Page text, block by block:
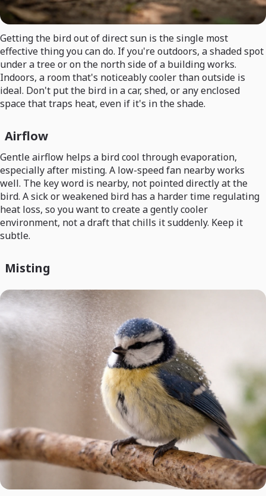
Getting the bird out of direct sun is the single most
effective thing you can do. If you're outdoors, a shaded spot
under a tree or on the north side of a building works.
Indoors, a room that's noticeably cooler than outside is
ideal. Don't put the bird in a car, shed, or any enclosed
space that traps heat, even if it's in the shade.
Airflow
Gentle airflow helps a bird cool through evaporation,
especially after misting. A low-speed fan nearby works
well. The key word is nearby, not pointed directly at the
bird. A sick or weakened bird has a harder time regulating
heat loss, so you want to create a gently cooler
environment, not a draft that chills it suddenly. Keep it
subtle.
Misting